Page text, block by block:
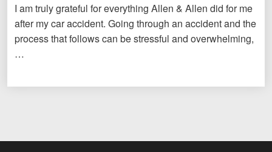
I am truly grateful for everything Allen & Allen did for me
after my car accident. Going through an accident and the
process that follows can be stressful and overwhelming,
…